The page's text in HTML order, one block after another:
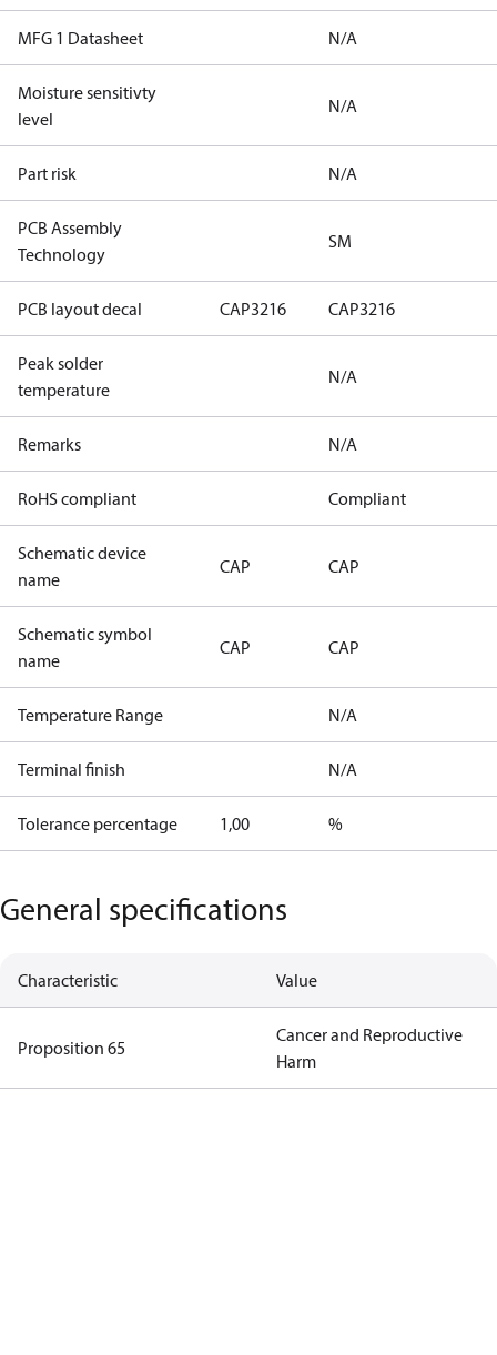
MFG 1 Datasheet N/A
Moisture sensitivty
level
N/A
Part risk N/A
PCB Assembly
Technology
SM
PCB layout decal CAP3216 CAP3216
Peak solder
temperature
N/A
Remarks N/A
RoHS compliant Compliant
Schematic device
name
CAP CAP
Schematic symbol
name
CAP CAP
Temperature Range N/A
Terminal finish N/A
Tolerance percentage 1,00 %
General specifications
Characteristic Value
Proposition 65
Cancer and Reproductive
Harm